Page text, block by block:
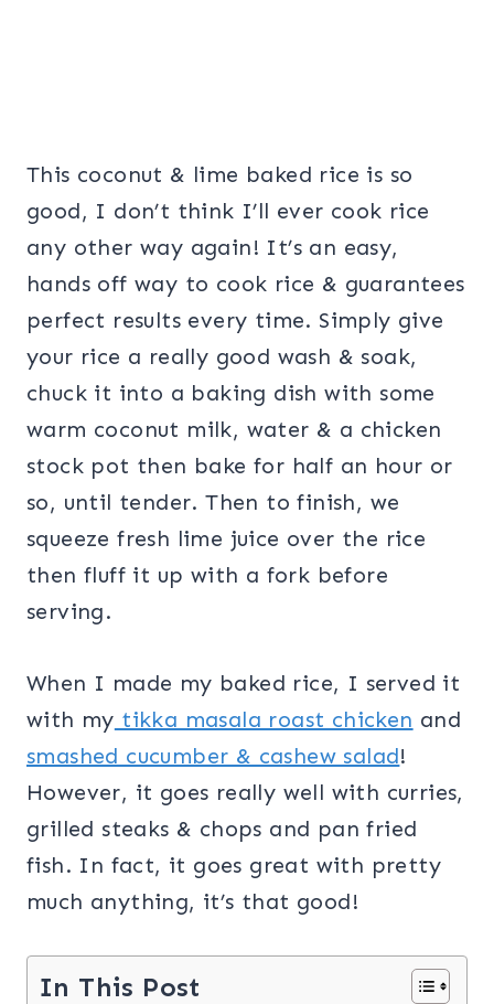
This coconut & lime baked rice is so
good, I don’t think I’ll ever cook rice
any other way again! It’s an easy,
hands off way to cook rice & guarantees
perfect results every time. Simply give
your rice a really good wash & soak,
chuck it into a baking dish with some
warm coconut milk, water & a chicken
stock pot then bake for half an hour or
so, until tender. Then to finish, we
squeeze fresh lime juice over the rice
then fluff it up with a fork before
serving.
When I made my baked rice, I served it
with my tikka masala roast chicken and
smashed cucumber & cashew salad!
However, it goes really well with curries,
grilled steaks & chops and pan fried
fish. In fact, it goes great with pretty
much anything, it’s that good!
In This Post